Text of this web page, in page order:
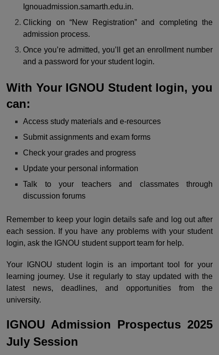
Ignouadmission.samarth.edu.in.
Clicking on “New Registration” and completing the
admission process.
Once you’re admitted, you’ll get an enrollment number
and a password for your student login.
With Your IGNOU Student login, you
can:
Access study materials and e-resources
Submit assignments and exam forms
Check your grades and progress
Update your personal information
Talk to your teachers and classmates through
discussion forums
Remember to keep your login details safe and log out after
each session. If you have any problems with your student
login, ask the IGNOU student support team for help.
Your IGNOU student login is an important tool for your
learning journey. Use it regularly to stay updated with the
latest news, deadlines, and opportunities from the
university.
IGNOU Admission Prospectus 2025
July Session